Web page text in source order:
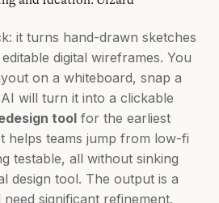
it turns hand-drawn sketches
digital wireframes. You
on a whiteboard, snap a
will turn it into a clickable
tool for the earliest
helps teams jump from low-fi
testable, all without sinking
design tool. The output is a
significant refinement.